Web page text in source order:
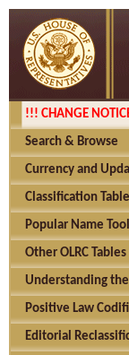
!!! CHANGE
Search & Browse
Currency and
Classification
Popular Name Tool
Other OLRC
Understanding
Positive Law
Editorial